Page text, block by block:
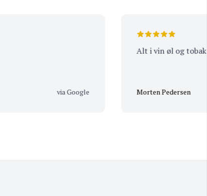
via Google
Alt i vin øl og tobak
Morten Pedersen